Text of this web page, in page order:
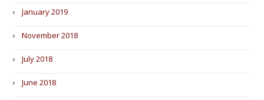
January 2019
November 2018
July 2018
June 2018